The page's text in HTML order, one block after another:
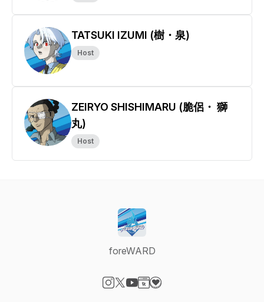
TATSUKI IZUMI (樹・泉)
Host
ZEIRYO SHISHIMARU (脆侶・ 獅
丸)
Host
foreWARD